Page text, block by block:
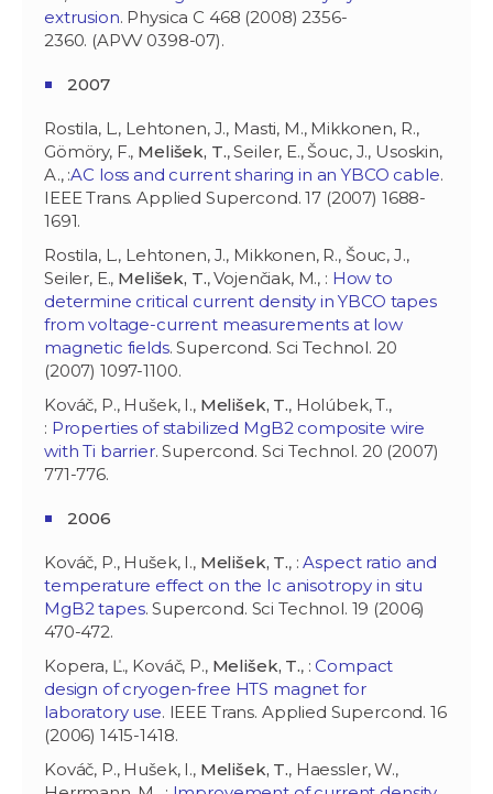
extrusion. Physica C 468 (2008) 2356-
2360. (APVV 0398-07).
2007
Rostila, L., Lehtonen, J., Masti, M., Mikkonen, R.,
Gömöry, F., Melišek, T., Seiler, E., Šouc, J., Usoskin,
A., :AC loss and current sharing in an YBCO cable.
IEEE Trans. Applied Supercond. 17 (2007) 1688-
1691.
Rostila, L., Lehtonen, J., Mikkonen, R., Šouc, J.,
Seiler, E., Melišek, T., Vojenčiak, M., : How to
determine critical current density in YBCO tapes
from voltage-current measurements at low
magnetic fields. Supercond. Sci Technol. 20
(2007) 1097-1100.
Kováč, P., Hušek, I., Melišek, T., Holúbek, T.,
: Properties of stabilized MgB2 composite wire
with Ti barrier. Supercond. Sci Technol. 20 (2007)
771-776.
2006
Kováč, P., Hušek, I., Melišek, T., :Aspect ratio and
temperature effect on the Ic anisotropy in situ
MgB2 tapes. Supercond. Sci Technol. 19 (2006)
470-472.
Kopera, Ľ., Kováč, P., Melišek, T., : Compact
design of cryogen-free HTS magnet for
laboratory use. IEEE Trans. Applied Supercond. 16
(2006) 1415-1418.
Kováč, P., Hušek, I., Melišek, T., Haessler, W.,